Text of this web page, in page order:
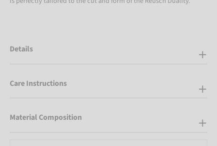
Details
Care Instructions
Material Composition